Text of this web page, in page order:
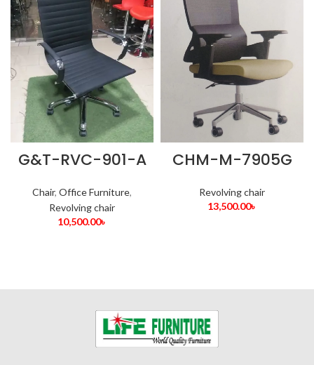
G&T-RVC-901-A
Chair, Office Furniture,
Revolving chair
10,500.00৳
CHM-M-7905G
Revolving chair
13,500.00৳